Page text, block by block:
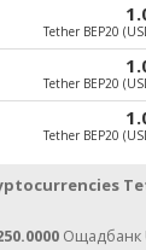
Tether BEP20
Tether BEP20
Tether BEP20
Ощадбанк